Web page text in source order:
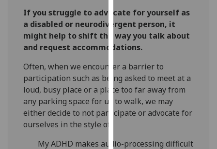
data
recorded
Personalised
advertising
I’m happy to
get
personalised
ads
want
If you struggle to advocate for yourself as
a disabled or neurodivergent person, it
might help to shift the way you talk about
and request accommodations.
Often, when we encounter a barrier to
participation such as being asked to meet at a
loud, busy place or a place too far away from
any parking space for us to walk, we may
either decide to not participate or advocate for
ourselves in the style of:
My ADHD makes audio-processing difficult